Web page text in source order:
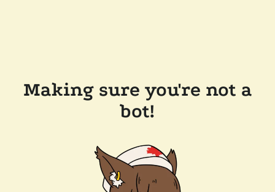
Making sure you're not a
bot!